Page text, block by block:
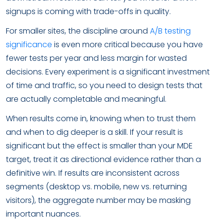
signups is coming with trade-offs in quality.
For smaller sites, the discipline around A/B testing
significance is even more critical because you have
fewer tests per year and less margin for wasted
decisions. Every experiment is a significant investment
of time and traffic, so you need to design tests that
are actually completable and meaningful.
When results come in, knowing when to trust them
and when to dig deeper is a skill. If your result is
significant but the effect is smaller than your MDE
target, treat it as directional evidence rather than a
definitive win. If results are inconsistent across
segments (desktop vs. mobile, new vs. returning
visitors), the aggregate number may be masking
important nuances.